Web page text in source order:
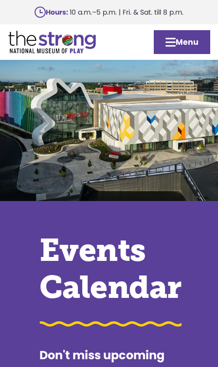
main
content
Hours:10 a.m.–5 p.m. | Fri. & Sat. till 8 p.m.
Menu
Events
Calendar
Don't miss upcoming